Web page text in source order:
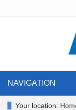
NAVIGATION
Your location: